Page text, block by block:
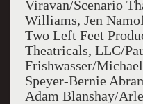
Viravan/Scenario
Williams, Jen
Two Left Feet
Theatricals, LLC/
Frishwasser/
Speyer-Bernie
Adam Blanshay/